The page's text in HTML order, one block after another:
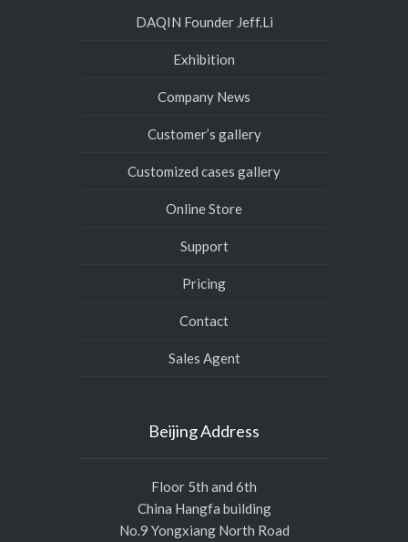
DAQIN Founder Jeff.Li
Exhibition
Company News
Customer’s gallery
Customized cases gallery
Online Store
Support
Pricing
Contact
Sales Agent
Beijing Address
Floor 5th and 6th
China Hangfa building
No.9 Yongxiang North Road